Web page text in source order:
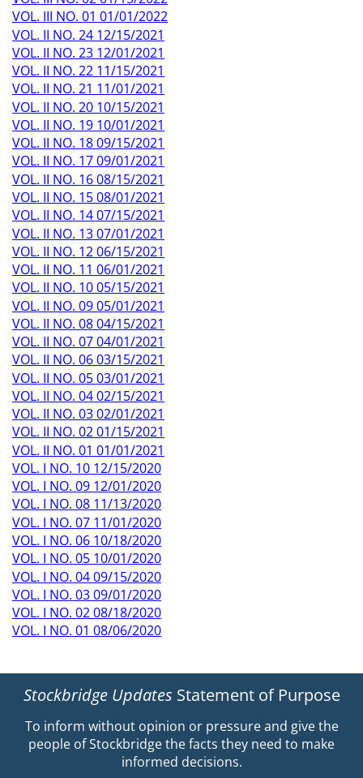
VOL. III NO. 01 01/01/2022
VOL. II NO. 24 12/15/2021
VOL. II NO. 23 12/01/2021
VOL. II NO. 22 11/15/2021
VOL. II NO. 21 11/01/2021
VOL. II NO. 20 10/15/2021
VOL. II NO. 19 10/01/2021
VOL. II NO. 18 09/15/2021
VOL. II NO. 17 09/01/2021
VOL. II NO. 16 08/15/2021
VOL. II NO. 15 08/01/2021
VOL. II NO. 14 07/15/2021
VOL. II NO. 13 07/01/2021
VOL. II NO. 12 06/15/2021
VOL. II NO. 11 06/01/2021
VOL. II NO. 10 05/15/2021
VOL. II NO. 09 05/01/2021
VOL. II NO. 08 04/15/2021
VOL. II NO. 07 04/01/2021
VOL. II NO. 06 03/15/2021
VOL. II NO. 05 03/01/2021
VOL. II NO. 04 02/15/2021
VOL. II NO. 03 02/01/2021
VOL. II NO. 02 01/15/2021
VOL. II NO. 01 01/01/2021
VOL. I NO. 10 12/15/2020
VOL. I NO. 09 12/01/2020
VOL. I NO. 08 11/13/2020
VOL. I NO. 07 11/01/2020
VOL. I NO. 06 10/18/2020
VOL. I NO. 05 10/01/2020
VOL. I NO. 04 09/15/2020
VOL. I NO. 03 09/01/2020
VOL. I NO. 02 08/18/2020
VOL. I NO. 01 08/06/2020
Stockbridge Updates Statement of Purpose
To inform without opinion or pressure and give the
people of Stockbridge the facts they need to make
informed decisions.